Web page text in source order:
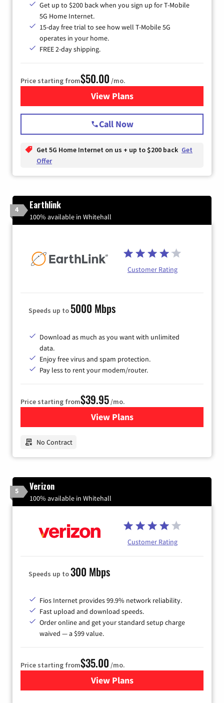
Get up to $200 back when you sign up for T-Mobile
5G Home Internet.
15-day free trial to see how well T-Mobile 5G
operates in your home.
FREE 2-day shipping.
Price starting from$50.00 /mo.
View Plansfor T-Mobile Home Internet
Call Now
Get 5G Home Internet on us + up to $200 back Get
Offer
4 Earthlink
100% available in Whitehall
Customer Rating
Speeds up to 5000 Mbps
Download as much as you want with unlimited
data.
Enjoy free virus and spam protection.
Pay less to rent your modem/router.
Price starting from$39.95/mo.
View Plansfor Earthlink
No Contract
5 Verizon
100% available in Whitehall
Customer Rating
Speeds up to300 Mbps
Fios Internet provides 99.9% network reliability.
Fast upload and download speeds.
Order online and get your standard setup charge
waived — a $99 value.
Price starting from$35.00 /mo.
View Plans
for Verizon